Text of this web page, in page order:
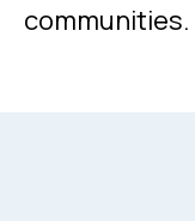
communities.